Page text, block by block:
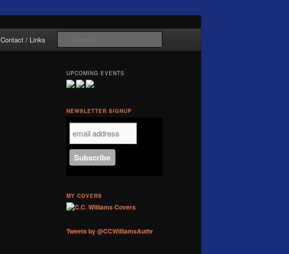
Contact / Links
UPCOMING EVENTS
NEWSLETTER SIGNUP
MY COVERS
Tweets by @CCWilliamsAuthr